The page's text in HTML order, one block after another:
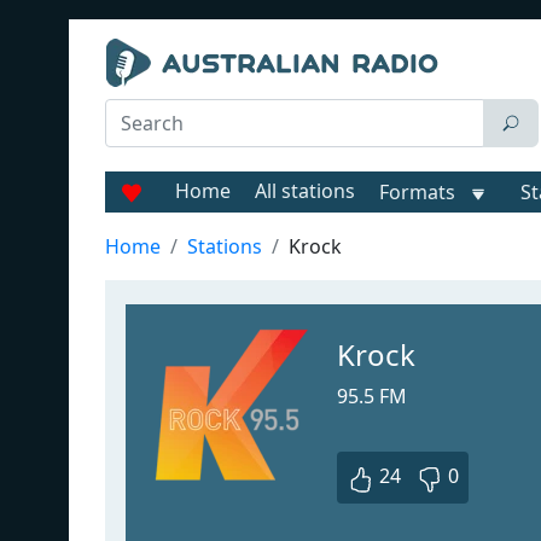
Home All stations Formats
Home Stations Krock
Krock
95.5 FM
24 0